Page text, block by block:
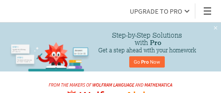
UPGRADE TO PRO
Step-by-Step Solutions
with Pro
Get a step ahead with your homework
Go Pro Now